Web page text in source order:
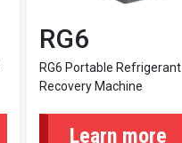
RG6
RG6 Portable Refrigerant
Recovery Machine
Learn more